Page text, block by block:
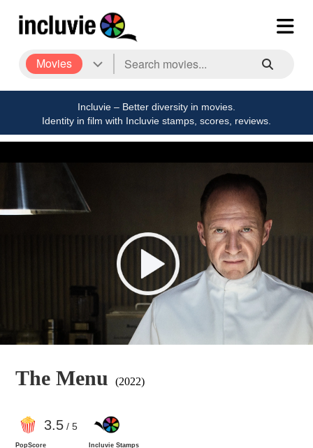
Movies
Incluvie – Better diversity in movies.
Identity in film with Incluvie stamps, scores, reviews.
The Menu (2022)
3.5/ 5
PopScore Incluvie Stamps